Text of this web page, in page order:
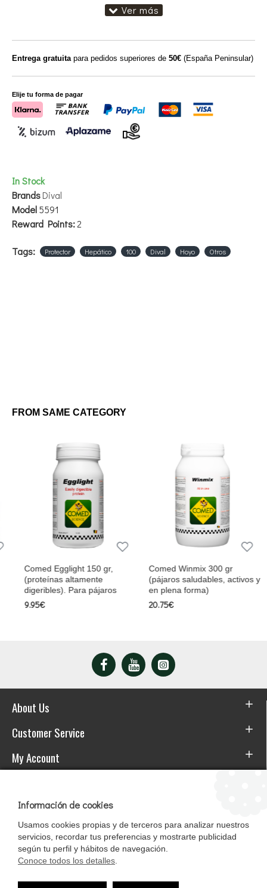
In Stock
BrandsDival
Model5591
Reward Points:2
Entrega gratuitapara pedidos superiores de 50€ (España Peninsular)
Elije tu forma de pagar
Tags: Protector Hepático 100 Dival Hoyo Otros
FROM SAME CATEGORY
Comed Egglight 150 gr,
(proteínas altamente
digeribles). Para pájaros
9.95€
Comed Winmix 300 gr
(pájaros saludables, activos y
en plena forma)
20.75€
About Us
Customer Service
My Account
Información de cookies
Usamos cookies propias y de terceros para analizar nuestros
servicios, recordar tus preferencias y mostrarte publicidad
según tu perfil y hábitos de navegación.
Conoce todos los detalles